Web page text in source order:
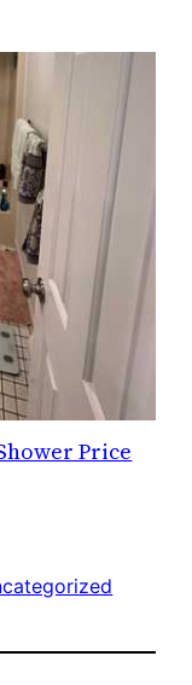
Price